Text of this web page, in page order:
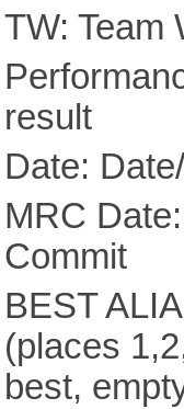
TW: Team
result
Date:
MRC
Commit
BEST
(places
best,